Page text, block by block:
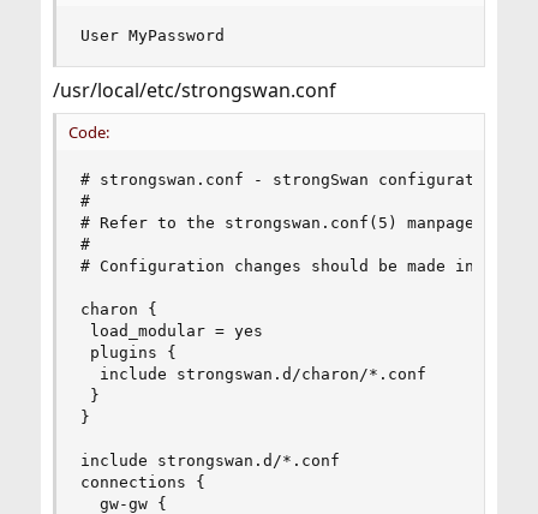
User MyPassword
/usr/local/etc/strongswan.conf
Code:
# strongswan.conf - strongSwan configuration
#
# Refer to the strongswan.conf(5) manpage for
#
# Configuration changes should be made in the
charon {
load_modular = yes
plugins {
  include strongswan.d/charon/*.conf
}
}
include strongswan.d/*.conf
connections {
  gw-gw {